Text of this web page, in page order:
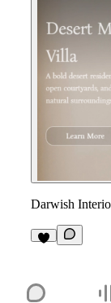
Darwish